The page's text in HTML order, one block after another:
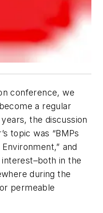
conference, we
a regular
the discussion
topic was “BMPs
and
in the
during the
permeable